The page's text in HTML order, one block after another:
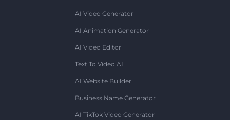
AI Video Generator
AI Animation Generator
AI Video Editor
Text To Video AI
AI Website Builder
Business Name Generator
AI TikTok Video Generator